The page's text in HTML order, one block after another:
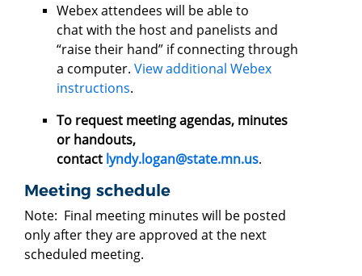
Webex attendees will be able to
chat with the host and panelists and
“raise their hand” if connecting through
a computer. View additional Webex
instructions.
To request meeting agendas, minutes
or handouts,
contact lyndy.logan@state.mn.us.
Meeting schedule
Note: Final meeting minutes will be posted
only after they are approved at the next
scheduled meeting.